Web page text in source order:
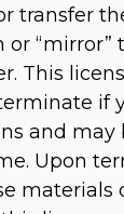
transfer
or “mirror”
This
if
and
Upon
materials